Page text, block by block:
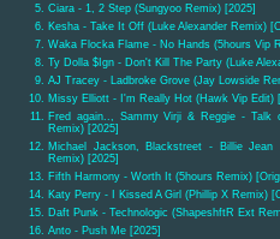
Ciara - 1, 2 Step (Sungyoo Remix) [2025]
Kesha - Take It Off (Luke Alexander Remix)
Waka Flocka Flame - No Hands (5hours Vip
Ty Dolla $Ign - Don't Kill The Party (Luke
AJ Tracey - Ladbroke Grove (Jay Lowside
Missy Elliott - I'm Really Hot (Hawk Vip Edit)
Fred again.., Sammy Virji & Reggie - Talk
Remix) [2025]
Michael Jackson, Blackstreet - Billie
Remix) [2025]
Fifth Harmony - Worth It (5hours Remix)
Katy Perry - I Kissed A Girl (Phillip X Remix)
Daft Punk - Technologic (ShapeshftR Ext
Anto - Push Me [2025]